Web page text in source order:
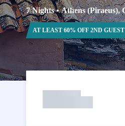
7 Nights•Athens (Piraeus),
AT LEAST 60% OFF 2ND GUEST